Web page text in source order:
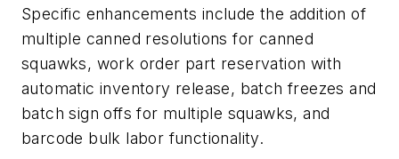
Specific enhancements include the addition of
multiple canned resolutions for canned
squawks, work order part reservation with
automatic inventory release, batch freezes and
batch sign offs for multiple squawks, and
barcode bulk labor functionality.